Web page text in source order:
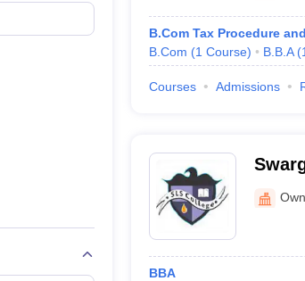
B.Com Tax Procedure
B.Com (1 Course) B.B.A (1
Courses Admissions
BBA